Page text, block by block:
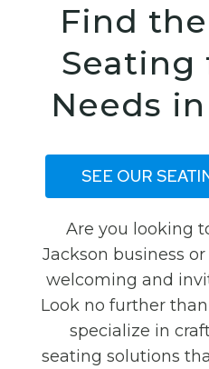
Find
Seating
Needs
SEE OUR
Are you looking
Jackson business
welcoming and
Look no further
specialize in
seating solutions